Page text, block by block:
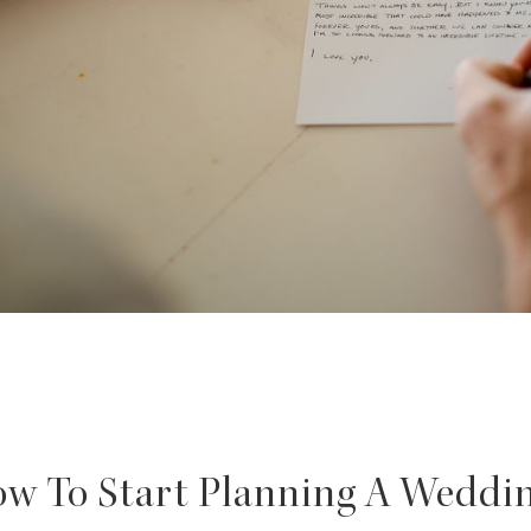
To Start Planning A